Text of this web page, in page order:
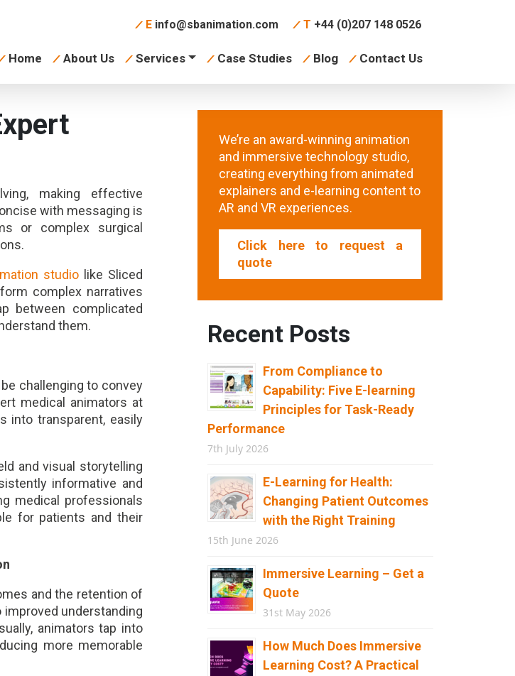
E info@sbanimation.com T +44 (0)207 148 0526
Home About Us Services Case Studies Blog Contact Us
making effective
with messaging is
or complex surgical
studio like Sliced
complex narratives
between complicated
them.
challenging to convey
medical animators at
into transparent, easily
and visual storytelling
informative and
medical professionals
for patients and their
and the retention of
understanding
animators tap into
more memorable
We’re an award-winning animation
and immersive technology studio,
creating everything from animated
explainers and e-learning content to
AR and VR experiences.
Click here to request a
quote
Recent Posts
From Compliance to
Capability: Five E-learning
Principles for Task-Ready
Performance
7th July 2026
E-Learning for Health:
Changing Patient Outcomes
with the Right Training
15th June 2026
Immersive Learning – Get a
Quote
31st May 2026
How Much Does Immersive
Learning Cost? A Practical